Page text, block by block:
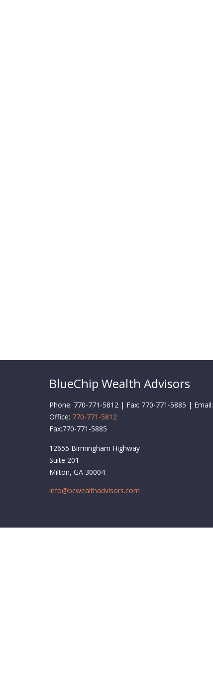
BlueChip Wealth Advisors
Phone: 770-771-5812 | Fax: 770-771-5885 | Email:
Office: 770-771-5812
Fax:770-771-5885
12655 Birmingham Highway
Suite 201
Milton, GA 30004
info@bcwealthadvisors.com